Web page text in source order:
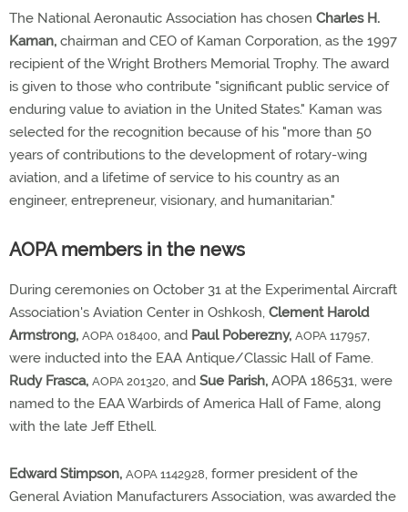
The National Aeronautic Association has chosen Charles H.
Kaman, chairman and CEO of Kaman Corporation, as the 1997
recipient of the Wright Brothers Memorial Trophy. The award
is given to those who contribute "significant public service of
enduring value to aviation in the United States." Kaman was
selected for the recognition because of his "more than 50
years of contributions to the development of rotary-wing
aviation, and a lifetime of service to his country as an
engineer, entrepreneur, visionary, and humanitarian."
AOPA members in the news
During ceremonies on October 31 at the Experimental Aircraft
Association's Aviation Center in Oshkosh, Clement Harold
Armstrong, AOPA 018400, and Paul Poberezny, AOPA 117957,
were inducted into the EAA Antique/Classic Hall of Fame.
Rudy Frasca, AOPA 201320, and Sue Parish, AOPA 186531, were
named to the EAA Warbirds of America Hall of Fame, along
with the late Jeff Ethell.
Edward Stimpson, AOPA 1142928, former president of the
General Aviation Manufacturers Association, was awarded the